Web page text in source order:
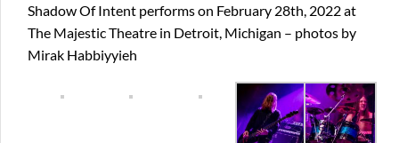
Shadow Of Intent performs on February 28th, 2022 at
The Majestic Theatre in Detroit, Michigan – photos by
Mirak Habbiyyieh